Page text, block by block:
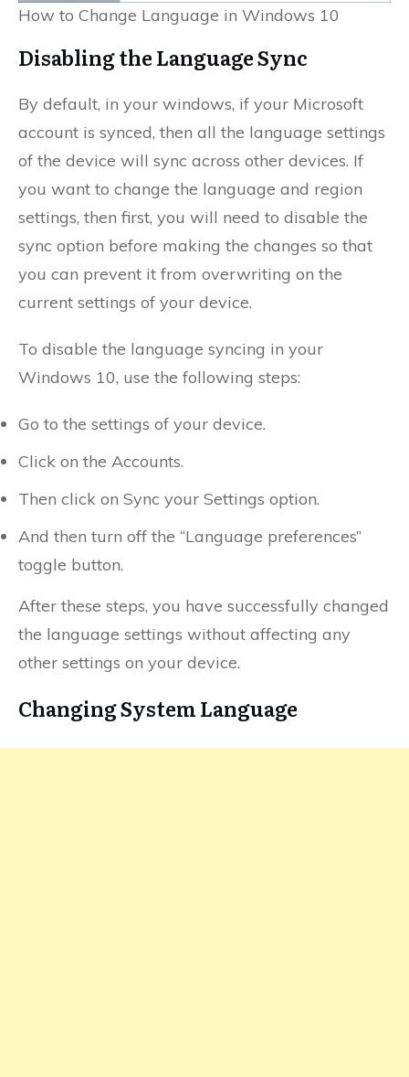
How to Change Language in Windows 10
Disabling the Language Sync
By default, in your windows, if your Microsoft
account is synced, then all the language settings
of the device will sync across other devices. If
you want to change the language and region
settings, then first, you will need to disable the
sync option before making the changes so that
you can prevent it from overwriting on the
current settings of your device.
To disable the language syncing in your
Windows 10, use the following steps:
Go to the settings of your device.
Click on the Accounts.
Then click on Sync your Settings option.
And then turn off the “Language preferences”
toggle button.
After these steps, you have successfully changed
the language settings without affecting any
other settings on your device.
Changing System Language